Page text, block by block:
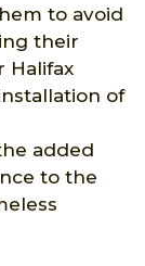
to avoid
their
Halifax
of
added
to the